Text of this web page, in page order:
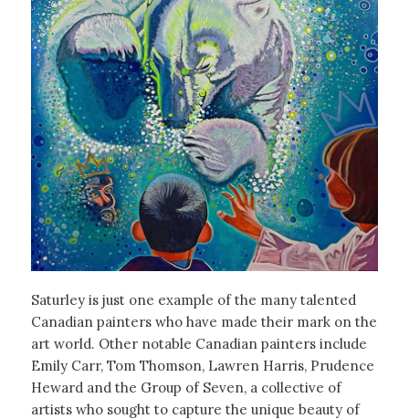
Saturley is just one example of the many talented
Canadian painters who have made their mark on the
art world. Other notable Canadian painters include
Emily Carr, Tom Thomson, Lawren Harris, Prudence
Heward and the Group of Seven, a collective of
artists who sought to capture the unique beauty of